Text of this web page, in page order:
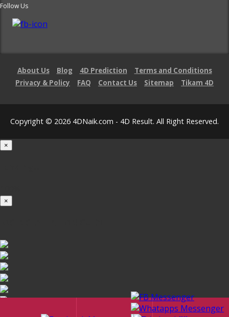
Follow Us
About Us Blog 4D Prediction
Terms and Conditions
Privacy & Policy
FAQ Contact Us Sitemap Tikam 4D
Copyright © 2026 4DNaik.com - 4D Result. All Right Reserved.
×
×